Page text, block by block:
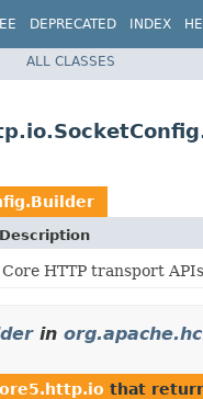
DEPRECATED INDEX
ALL CLASSES
Description
Core HTTP transport
in
that